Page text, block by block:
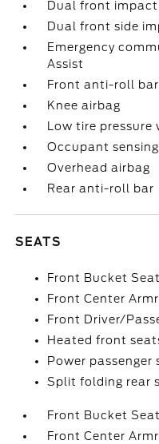
Dual front impact
Dual front side
Emergency
Assist
Front anti-roll bar
Knee airbag
Low tire pressure
Occupant
Overhead airbag
Rear anti-roll bar
SEATS
Front Bucket
Front Center
Front Driver/
Heated front
Power passenger
Split folding rear
Front Bucket
Front Center